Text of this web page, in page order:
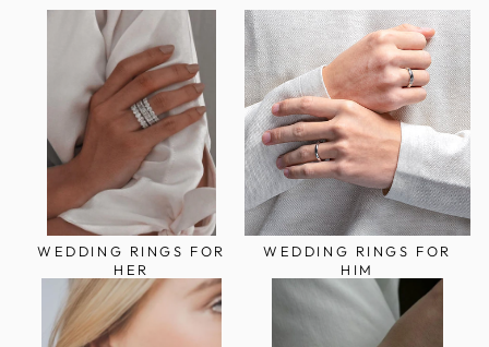
WEDDING RINGS FOR
HER
WEDDING RINGS FOR
HIM